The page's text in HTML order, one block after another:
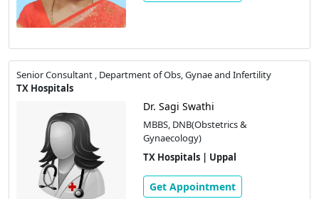
Senior Consultant , Department of Obs, Gynae and Infertility
TX Hospitals
Dr. Sagi Swathi
MBBS, DNB(Obstetrics &
Gynaecology)
TX Hospitals | Uppal
Get Appointment